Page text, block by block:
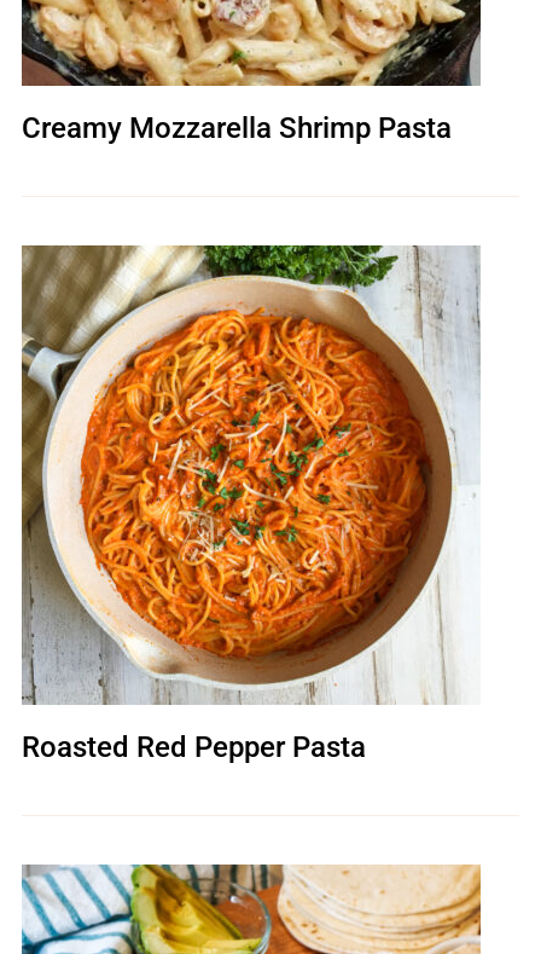
Creamy Mozzarella Shrimp Pasta
Roasted Red Pepper Pasta